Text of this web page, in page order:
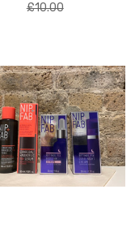
£10.00